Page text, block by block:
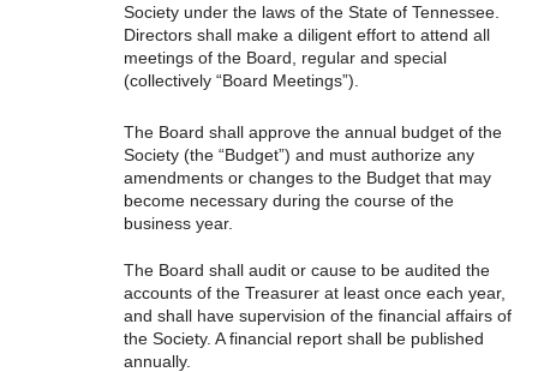
Society under the laws of the State of Tennessee.
Directors shall make a diligent effort to attend all
meetings of the Board, regular and special
(collectively “Board Meetings”).
The Board shall approve the annual budget of the
Society (the “Budget”) and must authorize any
amendments or changes to the Budget that may
become necessary during the course of the
business year.
The Board shall audit or cause to be audited the
accounts of the Treasurer at least once each year,
and shall have supervision of the financial affairs of
the Society. A financial report shall be published
annually.